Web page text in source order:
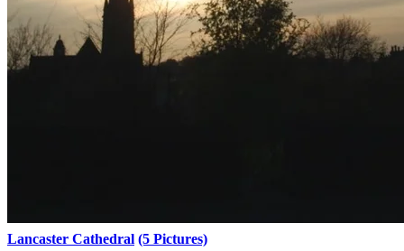
Lancaster Cathedral (5 Pictures)